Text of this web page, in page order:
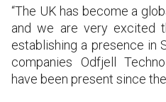
“The UK has become a
and we are very excited
establishing a presence in
companies Odfjell
have been present since